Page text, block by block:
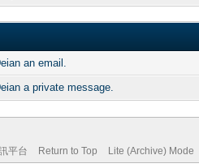
an email.
a private message.
平台 Return to Top Lite (Archive) Mode